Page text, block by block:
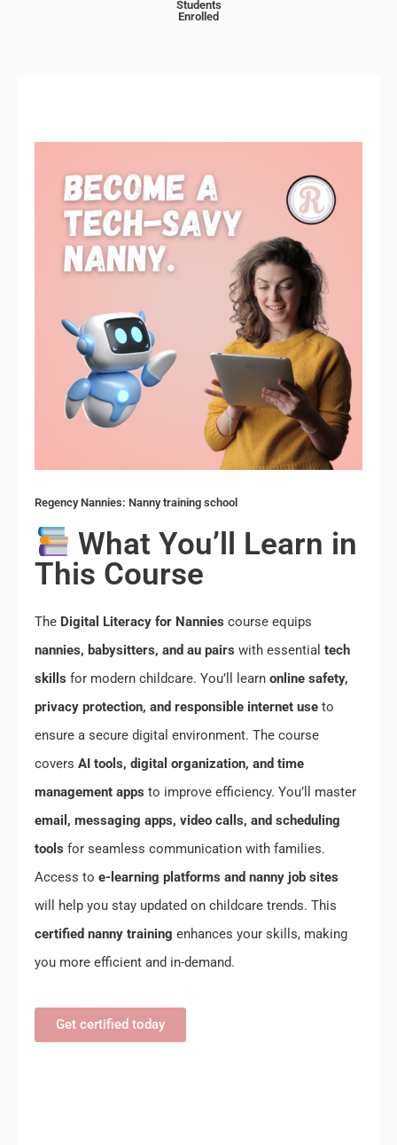
Students
Enrolled
Regency Nannies: Nanny training school
What You’ll Learn in
This Course
The Digital Literacy for Nannies course equips
nannies, babysitters, and au pairs with essentialtech
skills for modern childcare. You’ll learnonline safety,
privacy protection, and responsible internet use to
ensure a secure digital environment. The course
coversAI tools, digital organization, and time
management apps to improve efficiency. You’ll master
email, messaging apps, video calls, and scheduling
tools for seamless communication with families.
Access toe-learning platforms and nanny job sites
will help you stay updated on childcare trends. This
certified nanny training enhances your skills, making
you more efficient and in-demand.
Get certified today